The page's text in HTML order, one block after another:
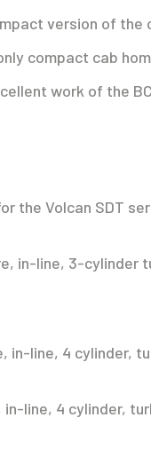
version of the
compact cab
work of the
the Volcan SDT
in-line, 3-cylinder
in-line, 4 cylinder,
in-line, 4 cylinder,